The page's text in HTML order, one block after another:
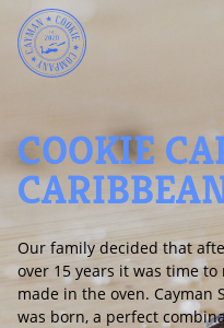
family decided that after
15 years it was time to
in the oven. Cayman Sea
born, a perfect